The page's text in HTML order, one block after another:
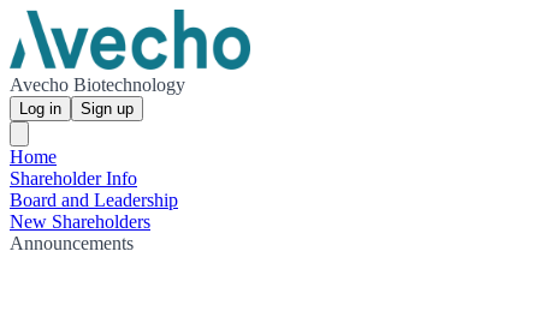
Avecho Biotechnology
Log in Sign up
Home
Shareholder Info
Board and Leadership
New Shareholders
Announcements